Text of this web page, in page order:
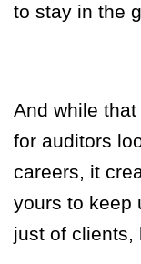
to stay in the
And while
for auditors
careers, it
yours to keep
just of clients,